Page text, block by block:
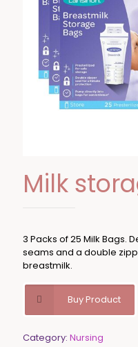
Milk
3 Packs of 25 Milk Bags.
seams and a double
breastmilk.
Buy Product
Category: Nursing